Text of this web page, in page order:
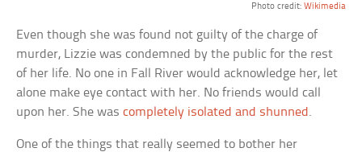
Photo credit: Wikimedia
Even though she was found not guilty of the charge of
murder, Lizzie was condemned by the public for the rest
of her life. No one in Fall River would acknowledge her, let
alone make eye contact with her. No friends would call
upon her. She wascompletely isolated and shunned .
One of the things that really seemed to bother her